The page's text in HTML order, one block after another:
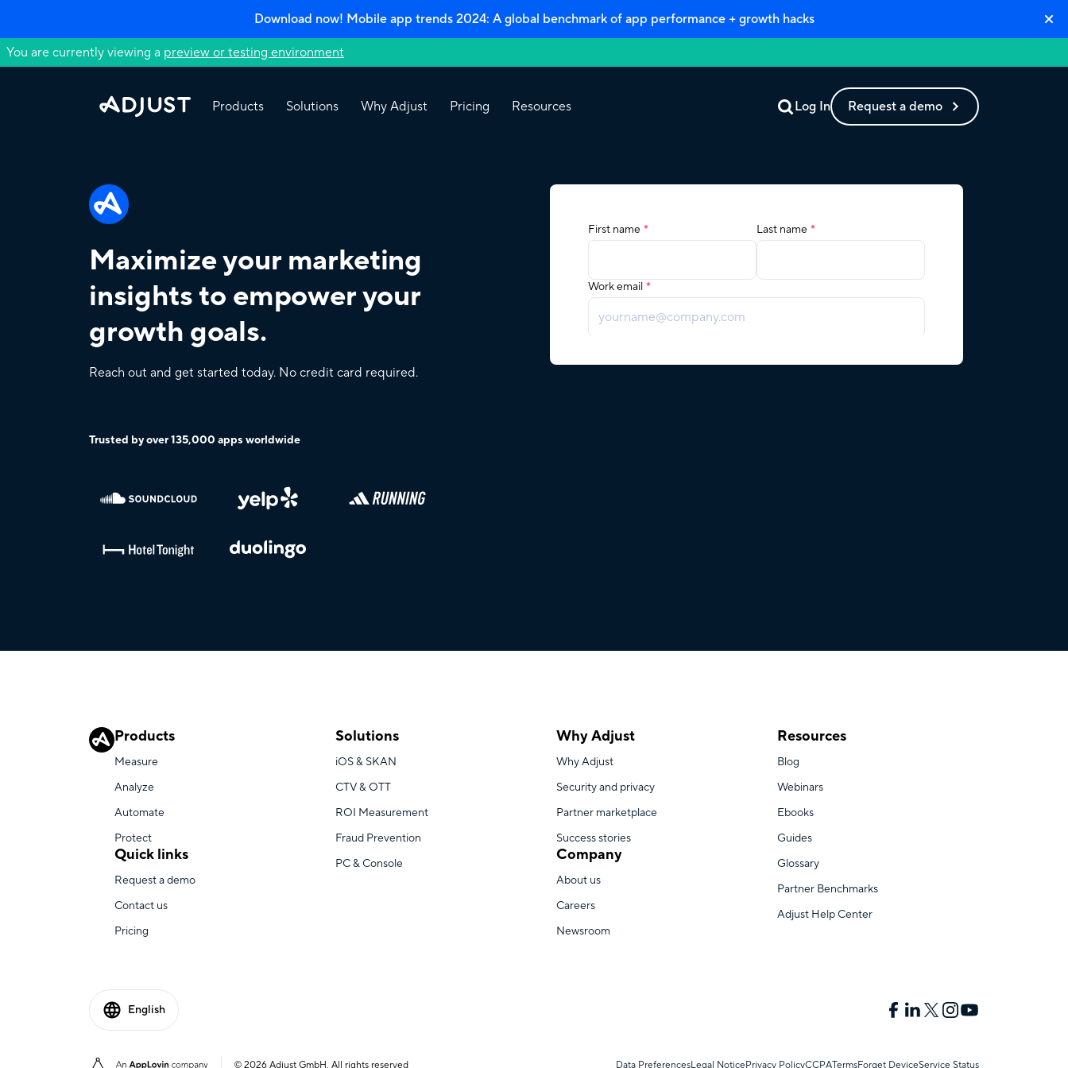
Download now! Mobile app trends 2024: A global benchmark of app performance + growth hacks
You are currently viewing a preview or testing environment
Products Solutions Why Adjust Pricing Resources Log In Request a demo
Maximize your marketing
insights to empower your
growth goals.
Reach out and get started today. No credit card required.
Trusted by over 135,000 apps worldwide
Products
Measure
Analyze
Automate
Protect
Quick links
Request a demo
Contact us
Pricing
Solutions
iOS & SKAN
CTV & OTT
ROI Measurement
Fraud Prevention
PC & Console
Why Adjust
Why Adjust
Security and privacy
Partner marketplace
Success stories
Company
About us
Careers
Newsroom
Resources
Blog
Webinars
Ebooks
Guides
Glossary
Partner Benchmarks
Adjust Help Center
English
© 2026 Adjust GmbH. All rights reserved Data PreferencesLegal Notice Privacy PolicyCCPATermsForget DeviceService Status